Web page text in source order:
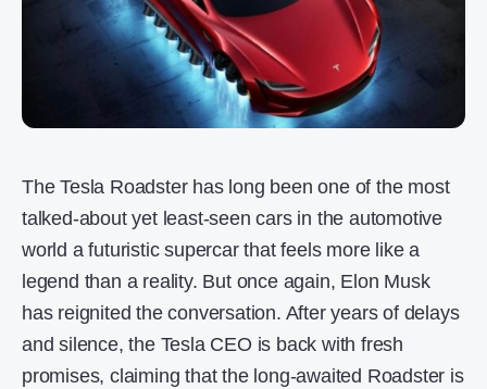
The Tesla Roadster has long been one of the most
talked-about yet least-seen cars in the automotive
world a futuristic supercar that feels more like a
legend than a reality. But once again, Elon Musk
has reignited the conversation. After years of delays
and silence, the Tesla CEO is back with fresh
promises, claiming that the long-awaited Roadster is